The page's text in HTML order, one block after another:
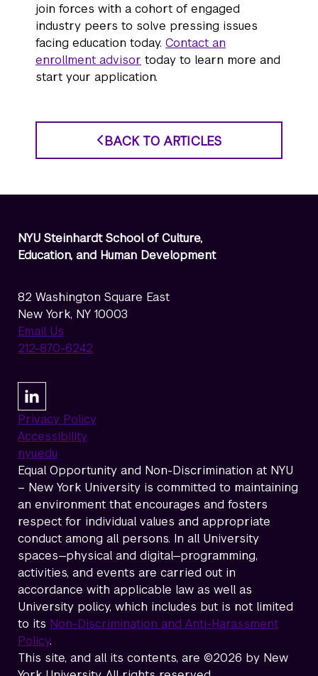
join forces with a cohort of engaged
industry peers to solve pressing issues
facing education today. Contact an
enrollment advisor today to learn more and
start your application.
BACK TO ARTICLES
NYU Steinhardt School of Culture,
Education, and Human Development
82 Washington Square East
New York, NY 10003
Email Us
212-870-6242
This site, and all its contents, are ©2026 by New
Privacy Policy
Accessibility
nyu.edu
Equal Opportunity and Non-Discrimination at NYU
– New York University is committed to maintaining
an environment that encourages and fosters
respect for individual values and appropriate
conduct among all persons. In all University
spaces—physical and digital—programming,
activities, and events are carried out in
accordance with applicable law as well as
University policy, which includes but is not limited
to its Non-Discrimination and Anti-Harassment
Policy.